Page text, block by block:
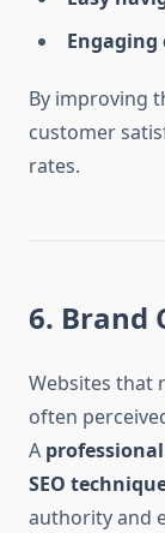
By improving
customer
rates.
6. Brand
Websites that
often
A
SEO
authority and